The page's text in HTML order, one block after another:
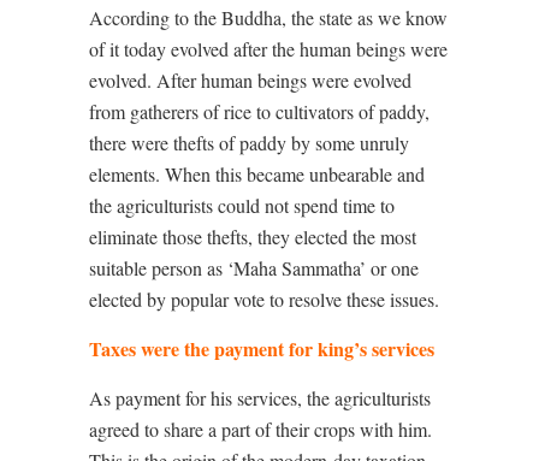
According to the Buddha, the state as we know
of it today evolved after the human beings were
evolved. After human beings were evolved
from gatherers of rice to cultivators of paddy,
there were thefts of paddy by some unruly
elements. When this became unbearable and
the agriculturists could not spend time to
eliminate those thefts, they elected the most
suitable person as ‘Maha Sammatha’ or one
elected by popular vote to resolve these issues.
Taxes were the payment for king’s services
As payment for his services, the agriculturists
agreed to share a part of their crops with him.